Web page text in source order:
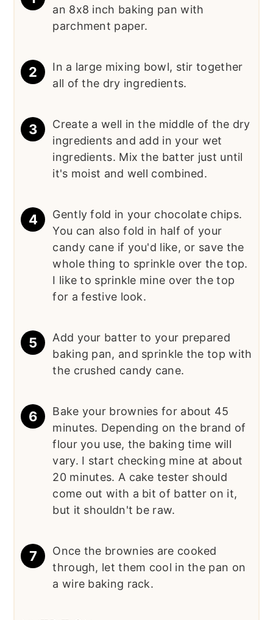
an 8x8 inch baking pan with
parchment paper.
In a large mixing bowl, stir together
all of the dry ingredients.
Create a well in the middle of the dry
ingredients and add in your wet
ingredients. Mix the batter just until
it's moist and well combined.
Gently fold in your chocolate chips.
You can also fold in half of your
candy cane if you'd like, or save the
whole thing to sprinkle over the top.
I like to sprinkle mine over the top
for a festive look.
Add your batter to your prepared
baking pan, and sprinkle the top with
the crushed candy cane.
Bake your brownies for about 45
minutes. Depending on the brand of
flour you use, the baking time will
vary. I start checking mine at about
20 minutes. A cake tester should
come out with a bit of batter on it,
but it shouldn't be raw.
Once the brownies are cooked
through, let them cool in the pan on
a wire baking rack.